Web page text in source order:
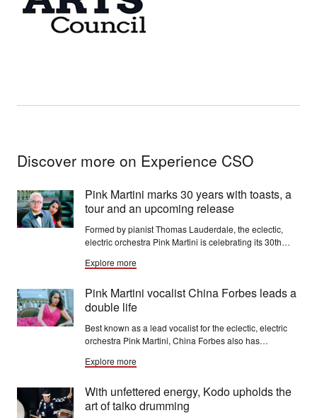
Discover more on Experience CSO
Pink Martini marks 30 years with toasts, a
tour and an upcoming release
Formed by pianist Thomas Lauderdale, the eclectic,
electric orchestra Pink Martini is celebrating its 30th
currently at work on a new studio album, due this year.
Explore more
Pink Martini vocalist China Forbes leads a
double life
Best known as a lead vocalist for the eclectic, electric
orchestra Pink Martini, China Forbes also has
second solo disc "The Road" came out in May. But she
returns this winter.
Explore more
With unfettered energy, Kodo upholds the
art of taiko drumming